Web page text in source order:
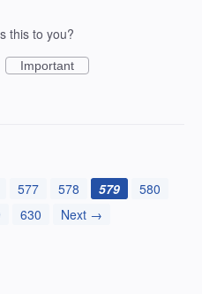
this to you?
Important
577 578 579
580
630 Next →